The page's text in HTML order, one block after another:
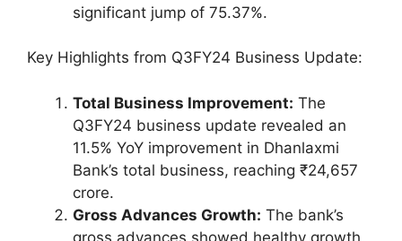
significant jump of 75.37%.
Key Highlights from Q3FY24 Business Update:
Total Business Improvement: The
Q3FY24 business update revealed an
11.5% YoY improvement in Dhanlaxmi
Bank’s total business, reaching ₹24,657
crore.
Gross Advances Growth: The bank’s
gross advances showed healthy growth,